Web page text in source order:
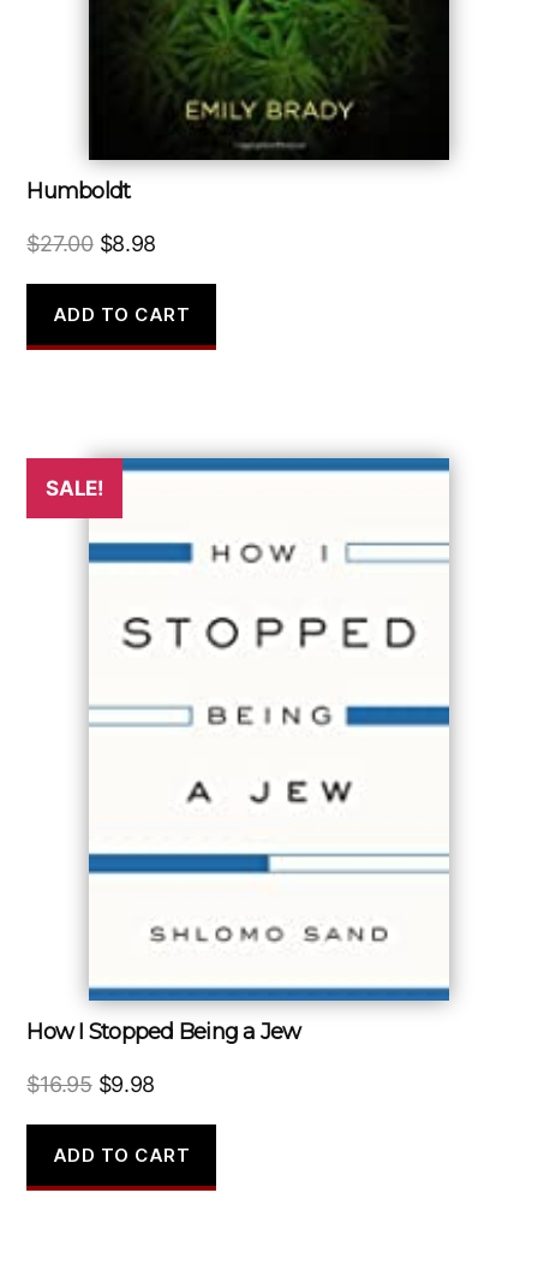
Humboldt
$27.00 Original
was:
$27.00.
$8.98
is:
$8.98.
ADD TO CART
SALE!
How I Stopped Being a Jew
$16.95 Original
was:
$16.95.
$9.98
is:
$9.98.
ADD TO CART